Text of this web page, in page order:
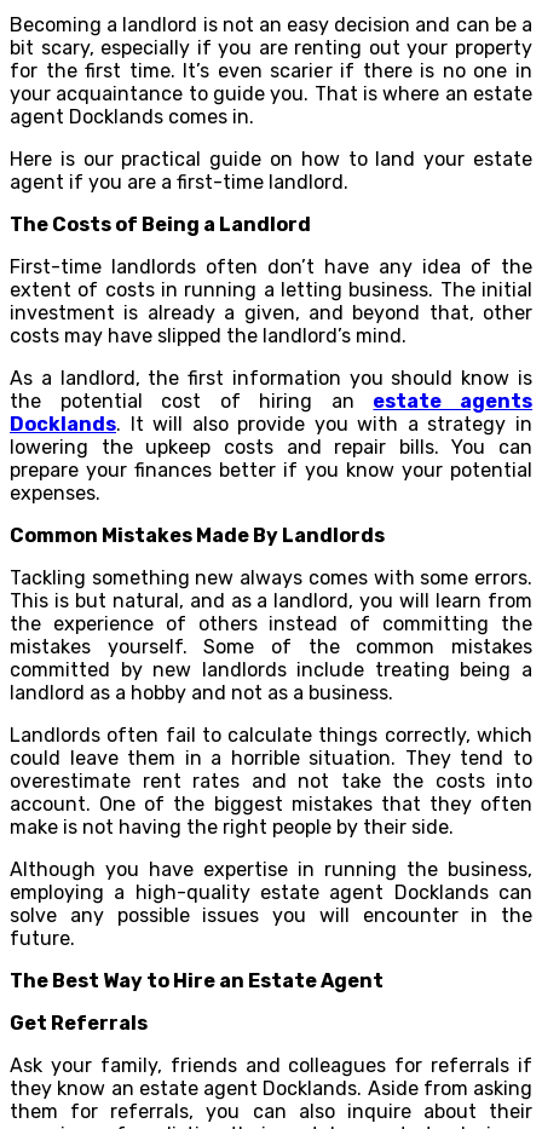
Becoming a landlord is not an easy decision and can be a
bit scary, especially if you are renting out your property
for the first time. It’s even scarier if there is no one in
your acquaintance to guide you. That is where an estate
agent Docklands comes in.
Here is our practical guide on how to land your estate
agent if you are a first-time landlord.
The Costs of Being a Landlord
First-time landlords often don’t have any idea of the
extent of costs in running a letting business. The initial
investment is already a given, and beyond that, other
costs may have slipped the landlord’s mind.
As a landlord, the first information you should know is
the potential cost of hiring an estate agents
Docklands. It will also provide you with a strategy in
lowering the upkeep costs and repair bills. You can
prepare your finances better if you know your potential
expenses.
Common Mistakes Made By Landlords
Tackling something new always comes with some errors.
This is but natural, and as a landlord, you will learn from
the experience of others instead of committing the
mistakes yourself. Some of the common mistakes
committed by new landlords include treating being a
landlord as a hobby and not as a business.
Landlords often fail to calculate things correctly, which
could leave them in a horrible situation. They tend to
overestimate rent rates and not take the costs into
account. One of the biggest mistakes that they often
make is not having the right people by their side.
Although you have expertise in running the business,
employing a high-quality estate agent Docklands can
solve any possible issues you will encounter in the
future.
The Best Way to Hire an Estate Agent
Get Referrals
Ask your family, friends and colleagues for referrals if
they know an estate agent Docklands. Aside from asking
them for referrals, you can also inquire about their